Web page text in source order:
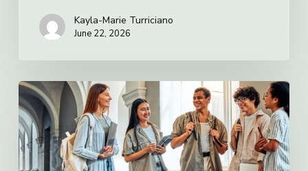
Kayla-Marie Turriciano
June 22, 2026
Villa
Charities
2026
Scholarship
Program